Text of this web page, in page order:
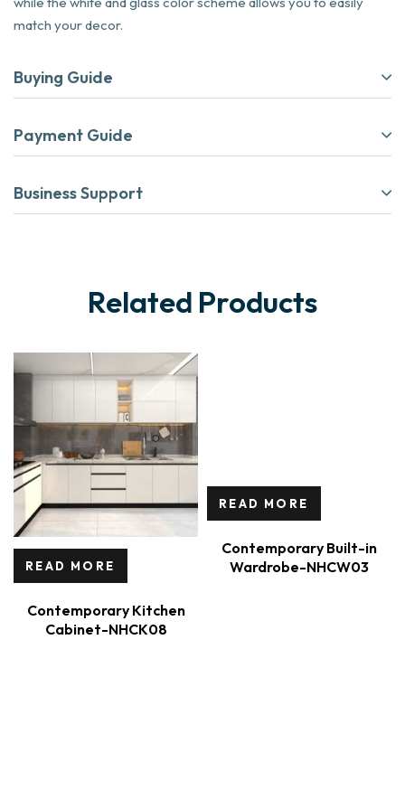
match your decor.
Buying Guide
Payment Guide
Business Support
Related Products
READ MORE
Contemporary Kitchen
Cabinet-NHCK08
READ MORE
Contemporary Built-in
Wardrobe-NHCW03